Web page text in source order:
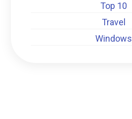
Top 10
Travel
Windows